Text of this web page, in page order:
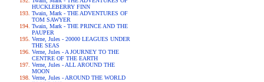
HUCKLEBERRY FINN
Twain, Mark - THE ADVENTURES OF
TOM SAWYER
Twain, Mark - THE PRINCE AND THE
PAUPER
Verne, Jules - 20000 LEAGUES UNDER
THE SEAS
Verne, Jules - A JOURNEY TO THE
CENTRE OF THE EARTH
Verne, Jules - ALL AROUND THE
MOON
Verne, Jules - AROUND THE WORLD